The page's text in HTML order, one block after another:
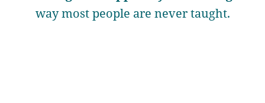
way most people are never taught.